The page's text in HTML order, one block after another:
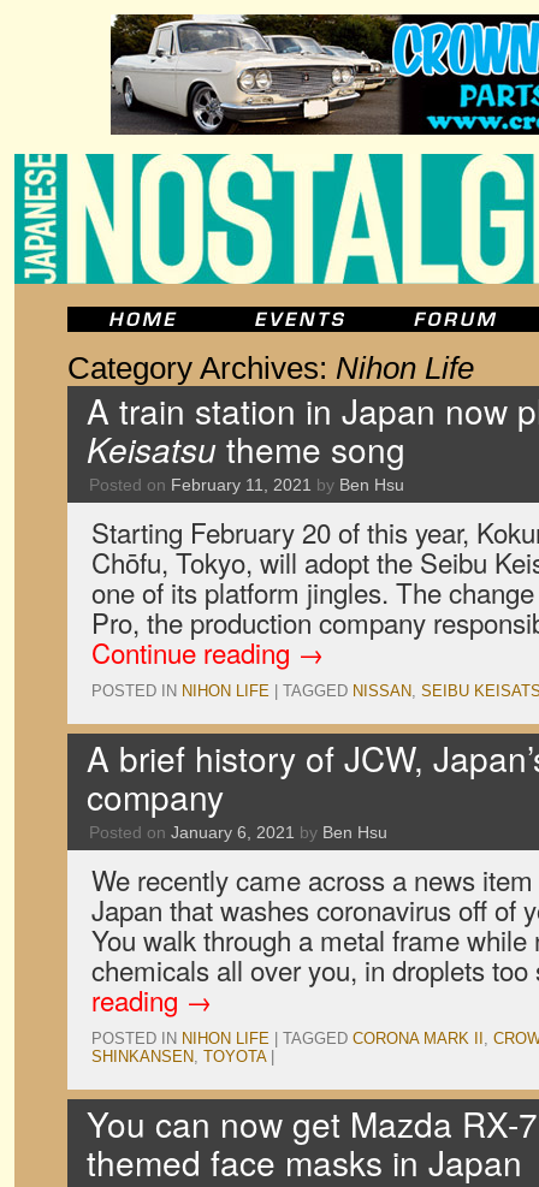
Category Archives: Nihon Life
A train station in Japan now
Keisatsu theme song
Posted on February 11, 2021 by Ben Hsu
Starting February 20 of this year,
Chōfu, Tokyo, will adopt the Seibu
one of its platform jingles. The
Pro, the production company
Continue reading →
POSTED IN NIHON LIFE TAGGED NISSAN, SEIBU
A brief history of JCW,
company
Posted on January 6, 2021 by Ben Hsu
We recently came across a news
Japan that washes coronavirus off of
You walk through a metal frame while
chemicals all over you, in droplets
reading →
POSTED IN NIHON LIFE TAGGED CORONA MARK II ,
SHINKANSEN, TOYOTA
You can now get Mazda RX-
themed face masks in Japan